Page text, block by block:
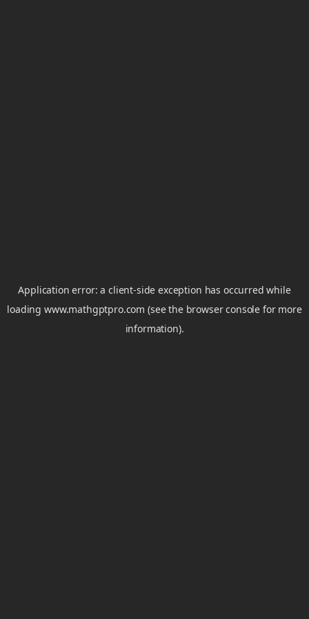
Application error: aclient-side exception has occurred while
loadingwww.mathgptpro.com (see the browser console for more
information).